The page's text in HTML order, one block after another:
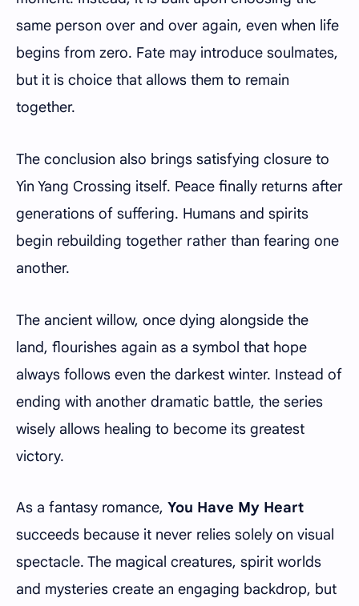
same person over and over again, even when life
begins from zero. Fate may introduce soulmates,
but it is choice that allows them to remain
together.
The conclusion also brings satisfying closure to
Yin Yang Crossing itself. Peace finally returns after
generations of suffering. Humans and spirits
begin rebuilding together rather than fearing one
another.
The ancient willow, once dying alongside the
land, flourishes again as a symbol that hope
always follows even the darkest winter. Instead of
ending with another dramatic battle, the series
wisely allows healing to become its greatest
victory.
As a fantasy romance, You Have My Heart
succeeds because it never relies solely on visual
spectacle. The magical creatures, spirit worlds
and mysteries create an engaging backdrop, but